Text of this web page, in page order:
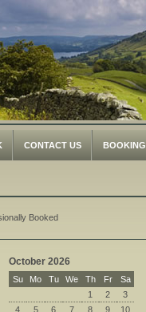
CONTACT US BOOKING
Booked
October 2026
Su Mo Tu We Th Fr
Sa
1
2
3
4
5 6 7 8 9
10